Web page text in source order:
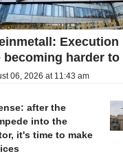
Execution
becoming harder
06, 2026 at 11:43 am
after the
into the
it's time to make